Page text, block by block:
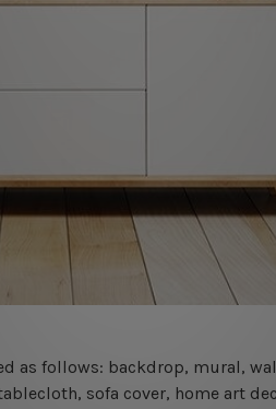
as follows: backdrop, mural,
sofa cover, home art